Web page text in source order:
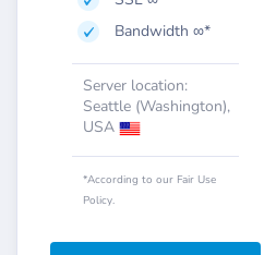
Bandwidth ∞*
Server location:
Seattle (Washington),
USA
*According to our Fair Use
Policy.